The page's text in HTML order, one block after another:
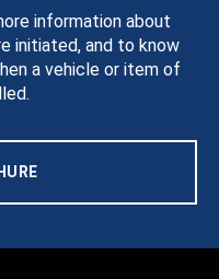
information about
initiated, and to know
a vehicle or item of